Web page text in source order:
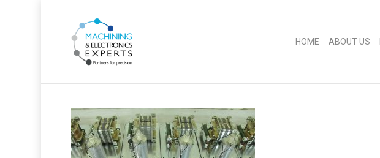
HOME ABOUT US